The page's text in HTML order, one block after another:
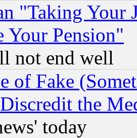
"Taking Your
Pension"
not end well
of Fake
the
today